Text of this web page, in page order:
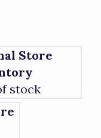
Store
stock